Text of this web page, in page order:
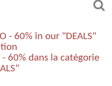
- 60% in our "DEALS"
- 60% dans la catégorie